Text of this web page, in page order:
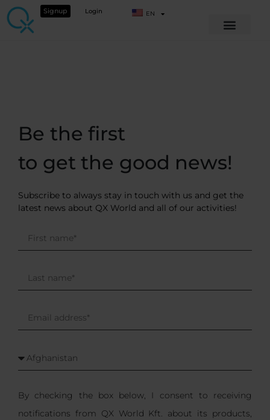
Signup Login EN
Be the first
to get the good news!
Subscribe to always stay in touch with us and get the
latest news about QX World and all of our activities!
By checking the box below, I consent to receiving
notifications from QX World Kft. about its products,